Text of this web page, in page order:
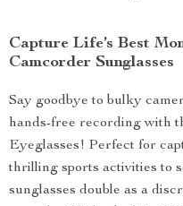
Capture Life’s Best
Camcorder Sunglasses
Say goodbye to bulky
hands-free recording with
Eyeglasses! Perfect for
thrilling sports activities to
sunglasses double as a